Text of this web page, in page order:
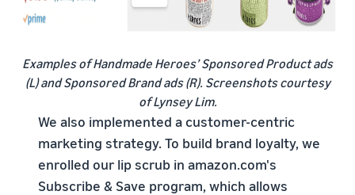
Examples of Handmade Heroes’ Sponsored Product ads
(L) and Sponsored Brand ads (R). Screenshots courtesy
of Lynsey Lim.
We also implemented a customer-centric
marketing strategy. To build brand loyalty, we
enrolled our lip scrub in amazon.com's
Subscribe & Save program, which allows